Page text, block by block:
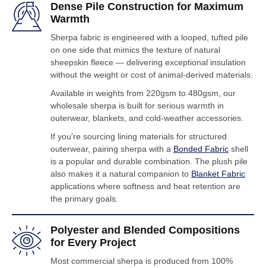
Dense Pile Construction for Maximum
Warmth
Sherpa fabric is engineered with a looped, tufted pile
on one side that mimics the texture of natural
sheepskin fleece — delivering exceptional insulation
without the weight or cost of animal-derived materials.
Available in weights from 220gsm to 480gsm, our
wholesale sherpa is built for serious warmth in
outerwear, blankets, and cold-weather accessories.
If you're sourcing lining materials for structured
outerwear, pairing sherpa with a Bonded Fabric shell
is a popular and durable combination. The plush pile
also makes it a natural companion to Blanket Fabric
applications where softness and heat retention are
the primary goals.
Polyester and Blended Compositions
for Every Project
Most commercial sherpa is produced from 100%